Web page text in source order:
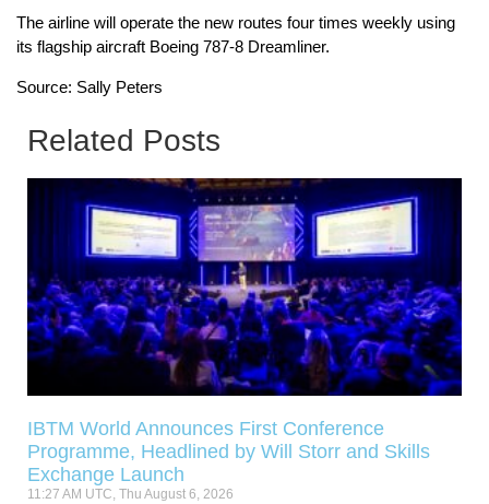
The airline will operate the new routes four times weekly using
its flagship aircraft Boeing 787-8 Dreamliner.
Source: Sally Peters
Related Posts
IBTM World Announces First Conference
Programme, Headlined by Will Storr and Skills
Exchange Launch
11:27 AM UTC, Thu August 6, 2026